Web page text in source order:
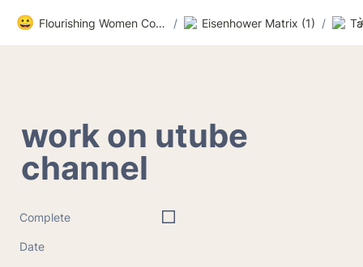
😀 Flourishing Women Community / Eisenhower Matrix (1) /
work on utube
channel
Complete
Date